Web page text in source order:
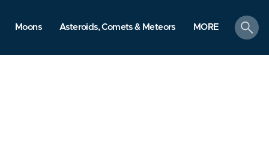
Moons Asteroids, Comets & Meteors MORE
search